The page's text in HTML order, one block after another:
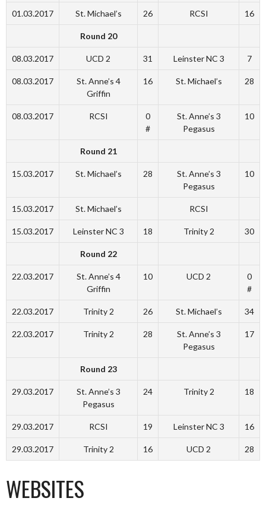
01.03.2017 St. Michael’s 26 RCSI 16
Round 20
08.03.2017 UCD 2 31 Leinster NC 3 7
08.03.2017
St. Anne’s 4
Griffin
16 St. Michael’s 28
08.03.2017 RCSI
0
#
St. Anne’s 3
Pegasus
10
Round 21
15.03.2017 St. Michael’s 28
St. Anne’s 3
Pegasus
10
15.03.2017 St. Michael’s RCSI
15.03.2017 Leinster NC 3 18 Trinity 2 30
Round 22
22.03.2017
St. Anne’s 4
Griffin
10 UCD 2
0
#
22.03.2017 Trinity 2 26 St. Michael’s 34
22.03.2017 Trinity 2 28
St. Anne’s 3
Pegasus
17
Round 23
29.03.2017
St. Anne’s 3
Pegasus
24 Trinity 2 18
29.03.2017 RCSI 19 Leinster NC 3 16
29.03.2017 Trinity 2 16 UCD 2 28
WEBSITES